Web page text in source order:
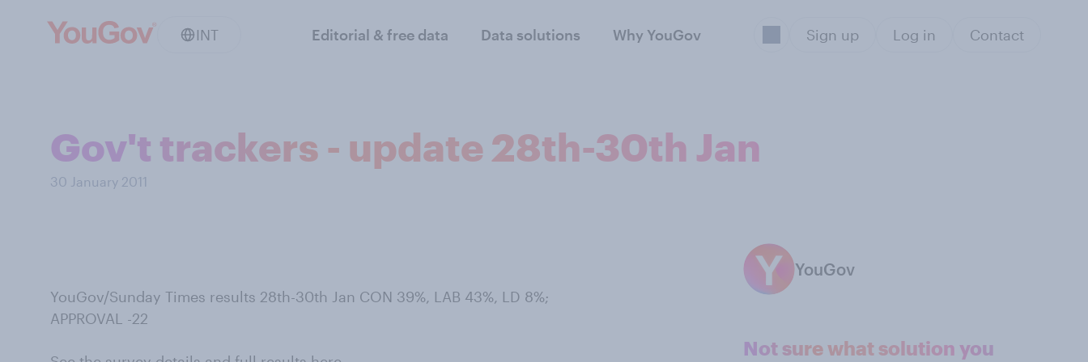
INT Editorial & free data Data solutions Why YouGov Sign up Log in Contact
Gov't trackers - update 28th-30th Jan
30 January 2011
YouGov/Sunday Times results 28th-30th Jan CON 39%, LAB 43%, LD 8%;
APPROVAL -22
YouGov
Not sure what solution you